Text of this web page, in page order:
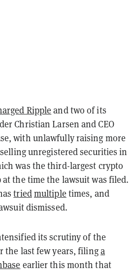
Ripple and two of its
Christian Larsen and CEO
with unlawfully raising more
unregistered securities in
was the third-largest crypto
at the time the lawsuit was filed.
triedmultiple times, and
dismissed.
its scrutiny of the
the last few years, filinga
earlier this month that